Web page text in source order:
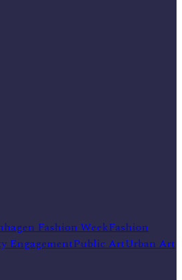
Fashion WeekFashion
EngagementPublic ArtUrban Art